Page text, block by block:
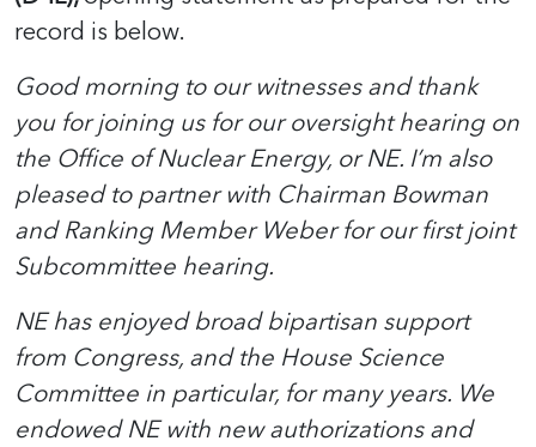
record is below.
Good morning to our witnesses and thank
you for joining us for our oversight hearing on
the Office of Nuclear Energy, or NE. I’m also
pleased to partner with Chairman Bowman
and Ranking Member Weber for our first joint
Subcommittee hearing.
NE has enjoyed broad bipartisan support
from Congress, and the House Science
Committee in particular, for many years. We
endowed NE with new authorizations and